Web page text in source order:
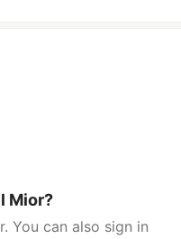
Mior?
You can also sign in